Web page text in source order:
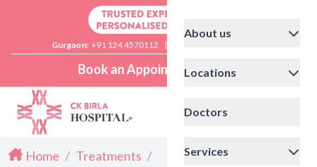
Gurgaon: +91 124 4570112 |
Book an Appointment
About us
Locations
Doctors
Services
Home / Treatments /